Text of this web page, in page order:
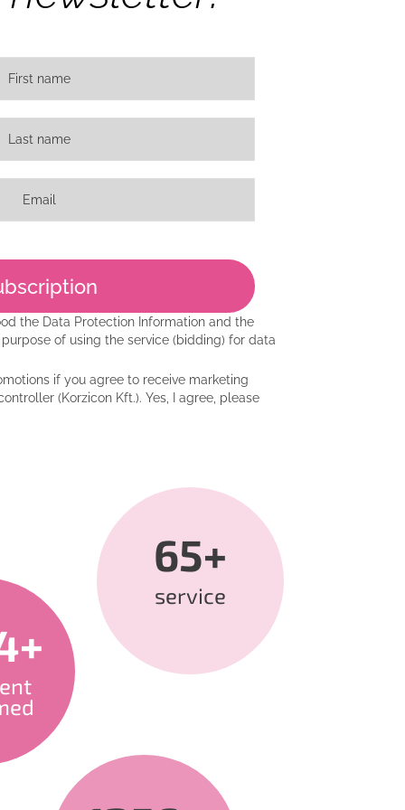
the Data Protection Informationand the
of using the service (bidding) for data
if you agree to receive marketing
(Korzicon Kft.). Yes, I agree, please
65+
service